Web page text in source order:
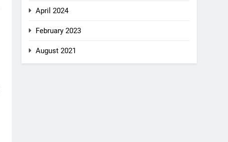
April 2024
February 2023
August 2021